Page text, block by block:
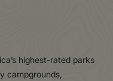
highest-rated parks
campgrounds,